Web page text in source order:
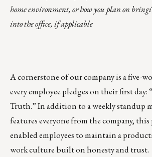
home environment, or how you plan on
into the office, if applicable
A cornerstone of our company is a five-
every employee pledges on their first day:
Truth.” In addition to a weekly standup
features everyone from the company, this
enabled employees to maintain a
work culture built on honesty and trust.